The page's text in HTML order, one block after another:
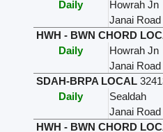
Daily Howrah Jn
Janai Road
HWH - BWN CHORD
Daily
Howrah Jn
Janai Road
SDAH-BRPA LOCAL
Daily
Sealdah
Janai Road
HWH - BWN CHORD